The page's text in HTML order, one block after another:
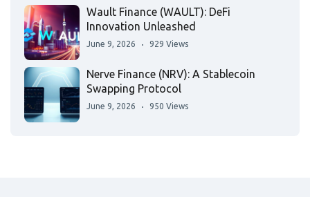
Wault Finance (WAULT): DeFi
Innovation Unleashed
June 9, 2026 929 Views
Nerve Finance (NRV): A Stablecoin
Swapping Protocol
June 9, 2026 950 Views